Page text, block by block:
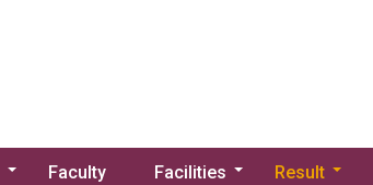
Faculty Facilities Result